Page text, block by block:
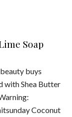
Soap
with Shea Butter
Coconut